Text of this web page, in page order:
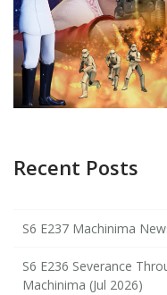
Recent Posts
S6 E237 Machinima
S6 E236 Severance
Machinima (Jul 2026)